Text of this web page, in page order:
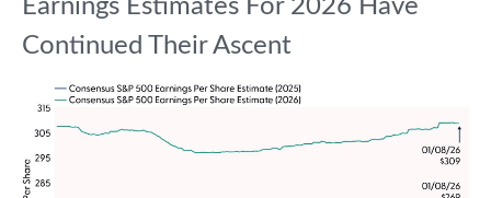
Earnings Estimates For 2026 Have
Continued Their Ascent